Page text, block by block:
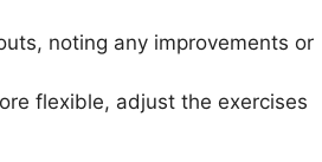
noting any improvements or
flexible, adjust the exercises